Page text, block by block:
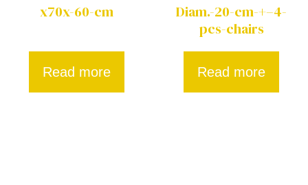
x70x-60-cm
Read more
Diam.-20-cm-+–4-
pcs-chairs
Read more